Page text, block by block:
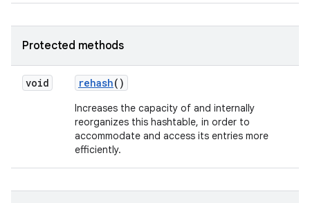
Protected methods
void rehash()
Increases the capacity of and internally
reorganizes this hashtable, in order to
accommodate and access its entries more
efficiently.